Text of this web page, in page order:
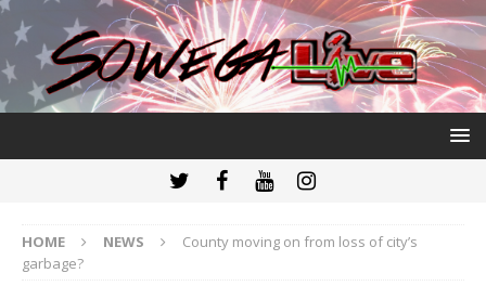
HOME NEWS
County moving on from loss of city’s
garbage?